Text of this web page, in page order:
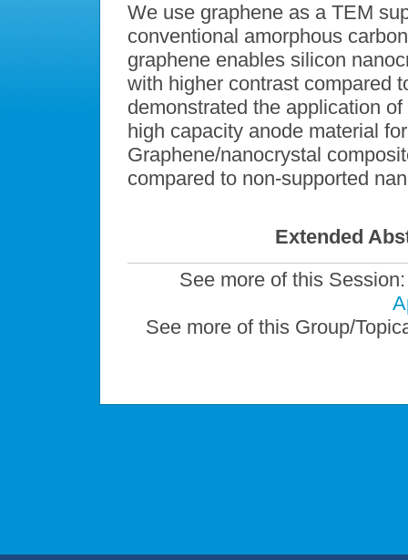
We use graphene as a TEM
conventional amorphous
graphene enables silicon
with higher contrast compared
demonstrated the application
high capacity anode material
Graphene/nanocrystal
compared to non-supported
Extended
See more of this
See more of this Group/